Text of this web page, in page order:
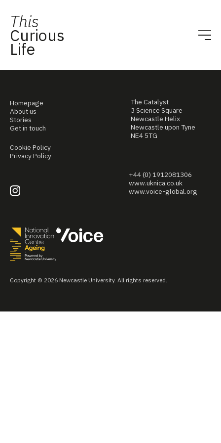
This
Curious
Life
Homepage
About us
Stories
Get in touch
Cookie Policy
Privacy Policy
The Catalyst
3 Science Square
Newcastle Helix
Newcastle upon Tyne
NE4 5TG
+44 (0) 1912081306
www.uknica.co.uk
www.voice-global.org
Copyright © 2026 Newcastle University. All rights reserved.